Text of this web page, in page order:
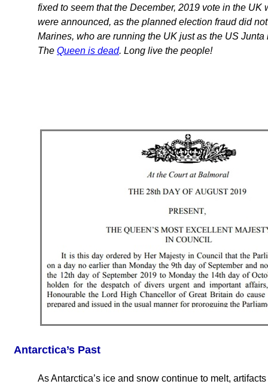
fixed to seem that the December, 2019 vote in the
were announced, as the planned election fraud did
Marines, who are running the UK just as the US
The Queen is dead. Long live the people!
Antarctica’s Past
As Antarctica’s ice and snow continue to melt,